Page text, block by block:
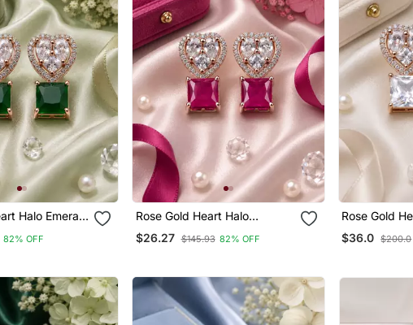
Halo Emerald
82% OFF
Rose Gold Heart Halo
Magenta Earrings
$26.27 $145.93 82% OFF
Rose Gold
Earrings
$36.0 $200.0